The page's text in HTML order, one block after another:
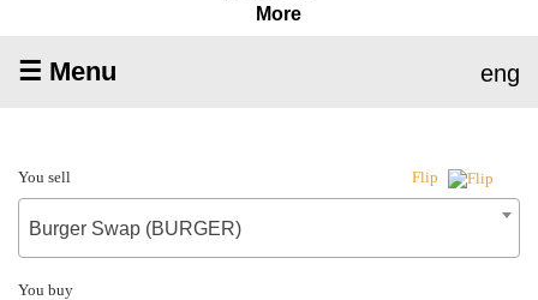
More
☰ Menu eng
You sell Flip
Burger Swap (BURGER)
You buy